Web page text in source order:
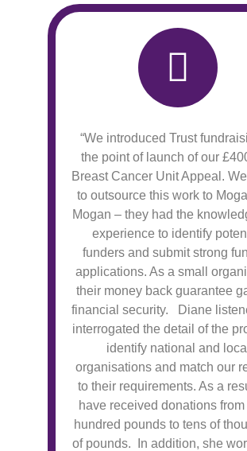
“We introduced Trust
the point of launch of our
Breast Cancer Unit Appeal.
to outsource this work to
Mogan – they had the
experience to identify
funders and submit strong
applications. As a small
their money back guarantee
financial security. Diane
interrogated the detail of the
identify national and local
organisations and match our
to their requirements. As a
have received donations from
hundred pounds to tens of
of pounds. In addition, she